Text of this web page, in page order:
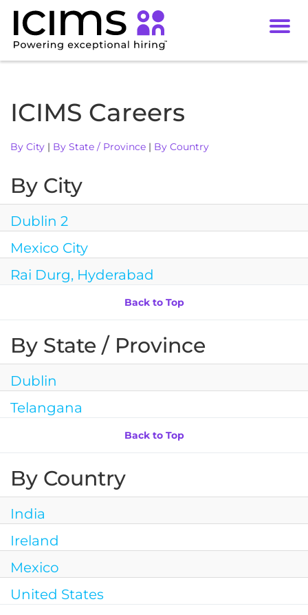
DEI
Benefits
Locations
ICIMS Careers
By City | By State / Province | By Country
By City
Dublin 2
Mexico City
Rai Durg, Hyderabad
Back to Top
By State / Province
Dublin
Telangana
Back to Top
By Country
India
Ireland
Mexico
United States